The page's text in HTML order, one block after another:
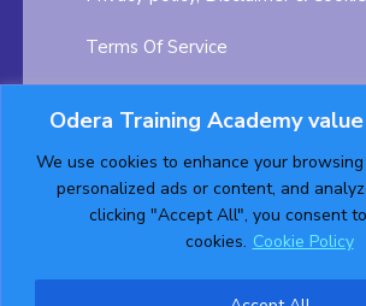
Odera Training Academy
We use cookies to enhance your
personalized ads or content, and
clicking "Accept All", you consent
cookies. Cookie Policy
Terms Of Service
Testimonials Career
Follow us on: